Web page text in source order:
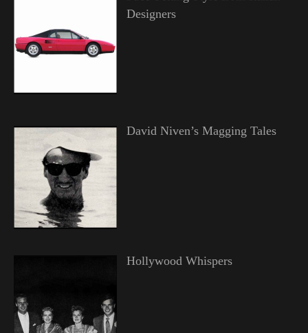
Designers
David Niven’s Magging Tales
Hollywood Whispers